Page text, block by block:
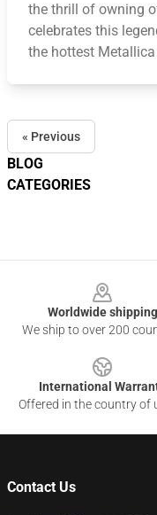
BLOG
CATEGORIES
the thrill of owning
celebrates this
the hottest
« Previous
Worldwide shipping
We ship to over 200
International
Offered in the country of
Contact Us